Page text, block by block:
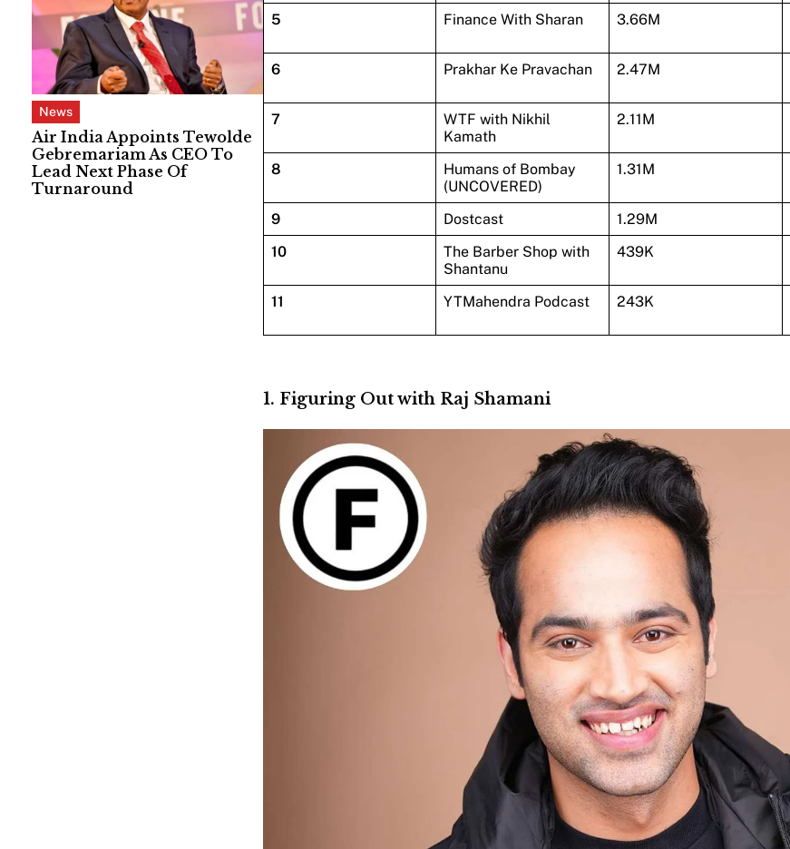
News
Air India Appoints Tewolde
Gebremariam As CEO To
Lead Next Phase Of
Turnaround
5
Finance With Sharan 3.66M
6
Prakhar Ke Pravachan 2.47M
7
WTF with Nikhil
Kamath
2.11M
8
Humans of Bombay
(UNCOVERED)
1.31M
9
Dostcast 1.29M
10
The Barber Shop with
Shantanu
439K
11
YTMahendra Podcast 243K
1. Figuring Out with Raj Shamani